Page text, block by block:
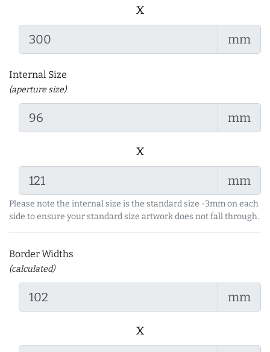
x
mm
Internal Size
(aperture size)
mm
x
mm
Please note the internal size is the standard size -3mm on each
side to ensure your standard size artwork does not fall through.
Border Widths
(calculated)
mm
x